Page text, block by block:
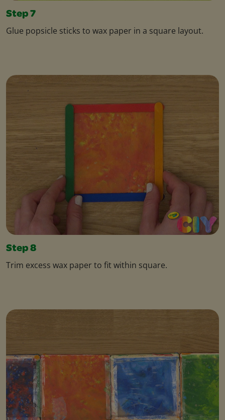
Step 7
Glue popsicle sticks to wax paper in a square layout.
Step 8
Trim excess wax paper to fit within square.